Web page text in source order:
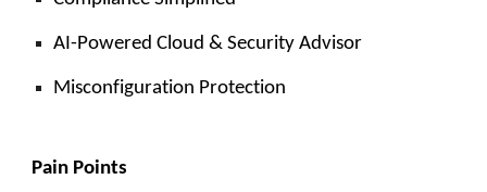
AI-Powered Cloud & Security Advisor
Misconfiguration Protection
Pain Points